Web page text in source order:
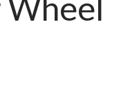
Wheel